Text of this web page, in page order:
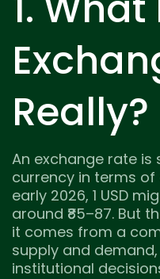
Really?
An exchange rate
currency in terms of
early 2026, 1 USD
around ₹85–87. But
it comes from a
supply and
institutional